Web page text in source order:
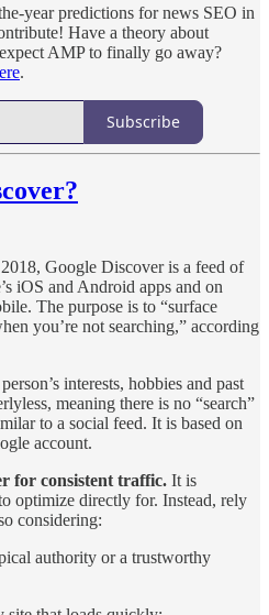
year predictions for news SEO in
Have a theory about
AMP to finally go away?
.
Subscribe
Google Discover is a feed of
iOS and Android apps and on
The purpose is to “surface
you’re not searching,” according
interests, hobbies and past
meaning there is no “search”
to a social feed. It is based on
account.
for consistent traffic. It is
optimize directly for. Instead, rely
considering:
authority or a trustworthy